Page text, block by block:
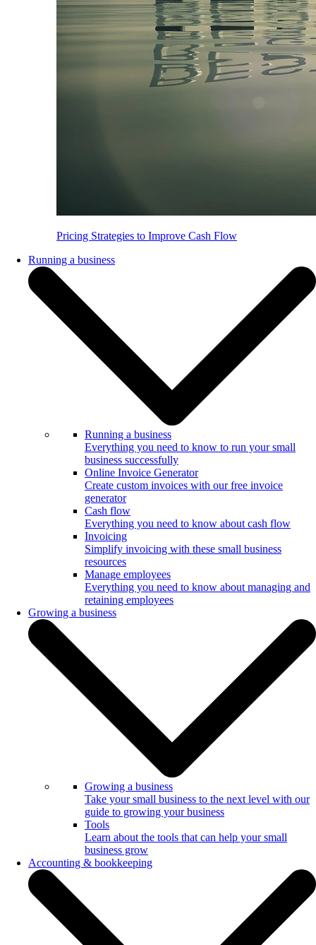
Pricing Strategies to Improve Cash Flow
Running a business
Running a business
Everything you need to know to run your small
business successfully
Online Invoice Generator
Create custom invoices with our free invoice
generator
Cash flow
Everything you need to know about cash flow
Invoicing
Simplify invoicing with these small business
resources
Manage employees
Everything you need to know about managing and
retaining employees
Growing a business
Growing a business
Take your small business to the next level with our
guide to growing your business
Tools
Learn about the tools that can help your small
business grow
Accounting & bookkeeping